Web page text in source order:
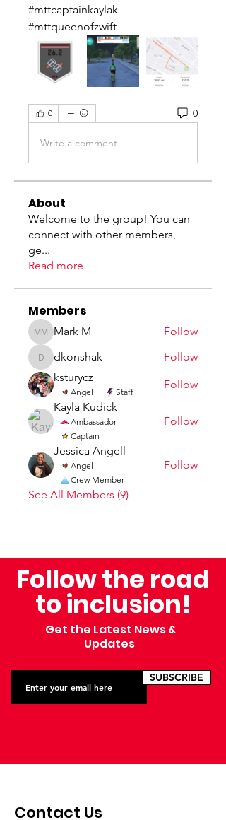
#mttcaptainkaylak
#mttqueenofzwift
0 0
Write a comment...
About
Welcome to the group! You can
connect with other members,
ge...
Read more
Members
Mark MMark M Follow
dkonshak
dkonshak
Follow
ksturycz
Angel Staff
Follow
Kayla Kudick
Ambassador
Captain
Follow
Jessica Angell
Angel
Crew Member
Follow
See All Members (9)
Follow the road
to inclusion!
Get the Latest News &
Updates
SUBSCRIBE
Contact Us